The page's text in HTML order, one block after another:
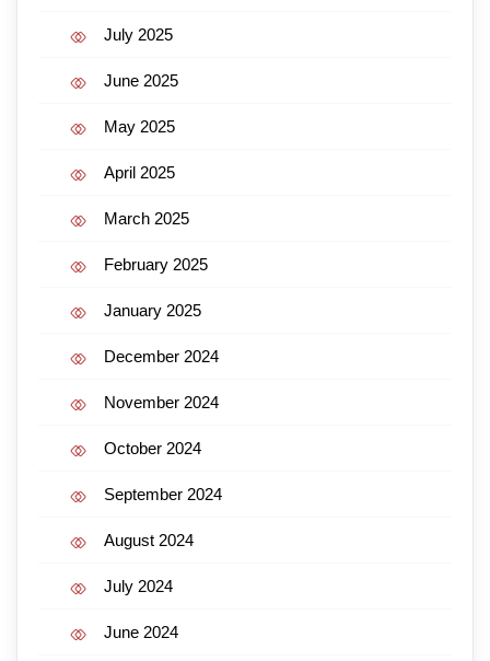
July 2025
June 2025
May 2025
April 2025
March 2025
February 2025
January 2025
December 2024
November 2024
October 2024
September 2024
August 2024
July 2024
June 2024